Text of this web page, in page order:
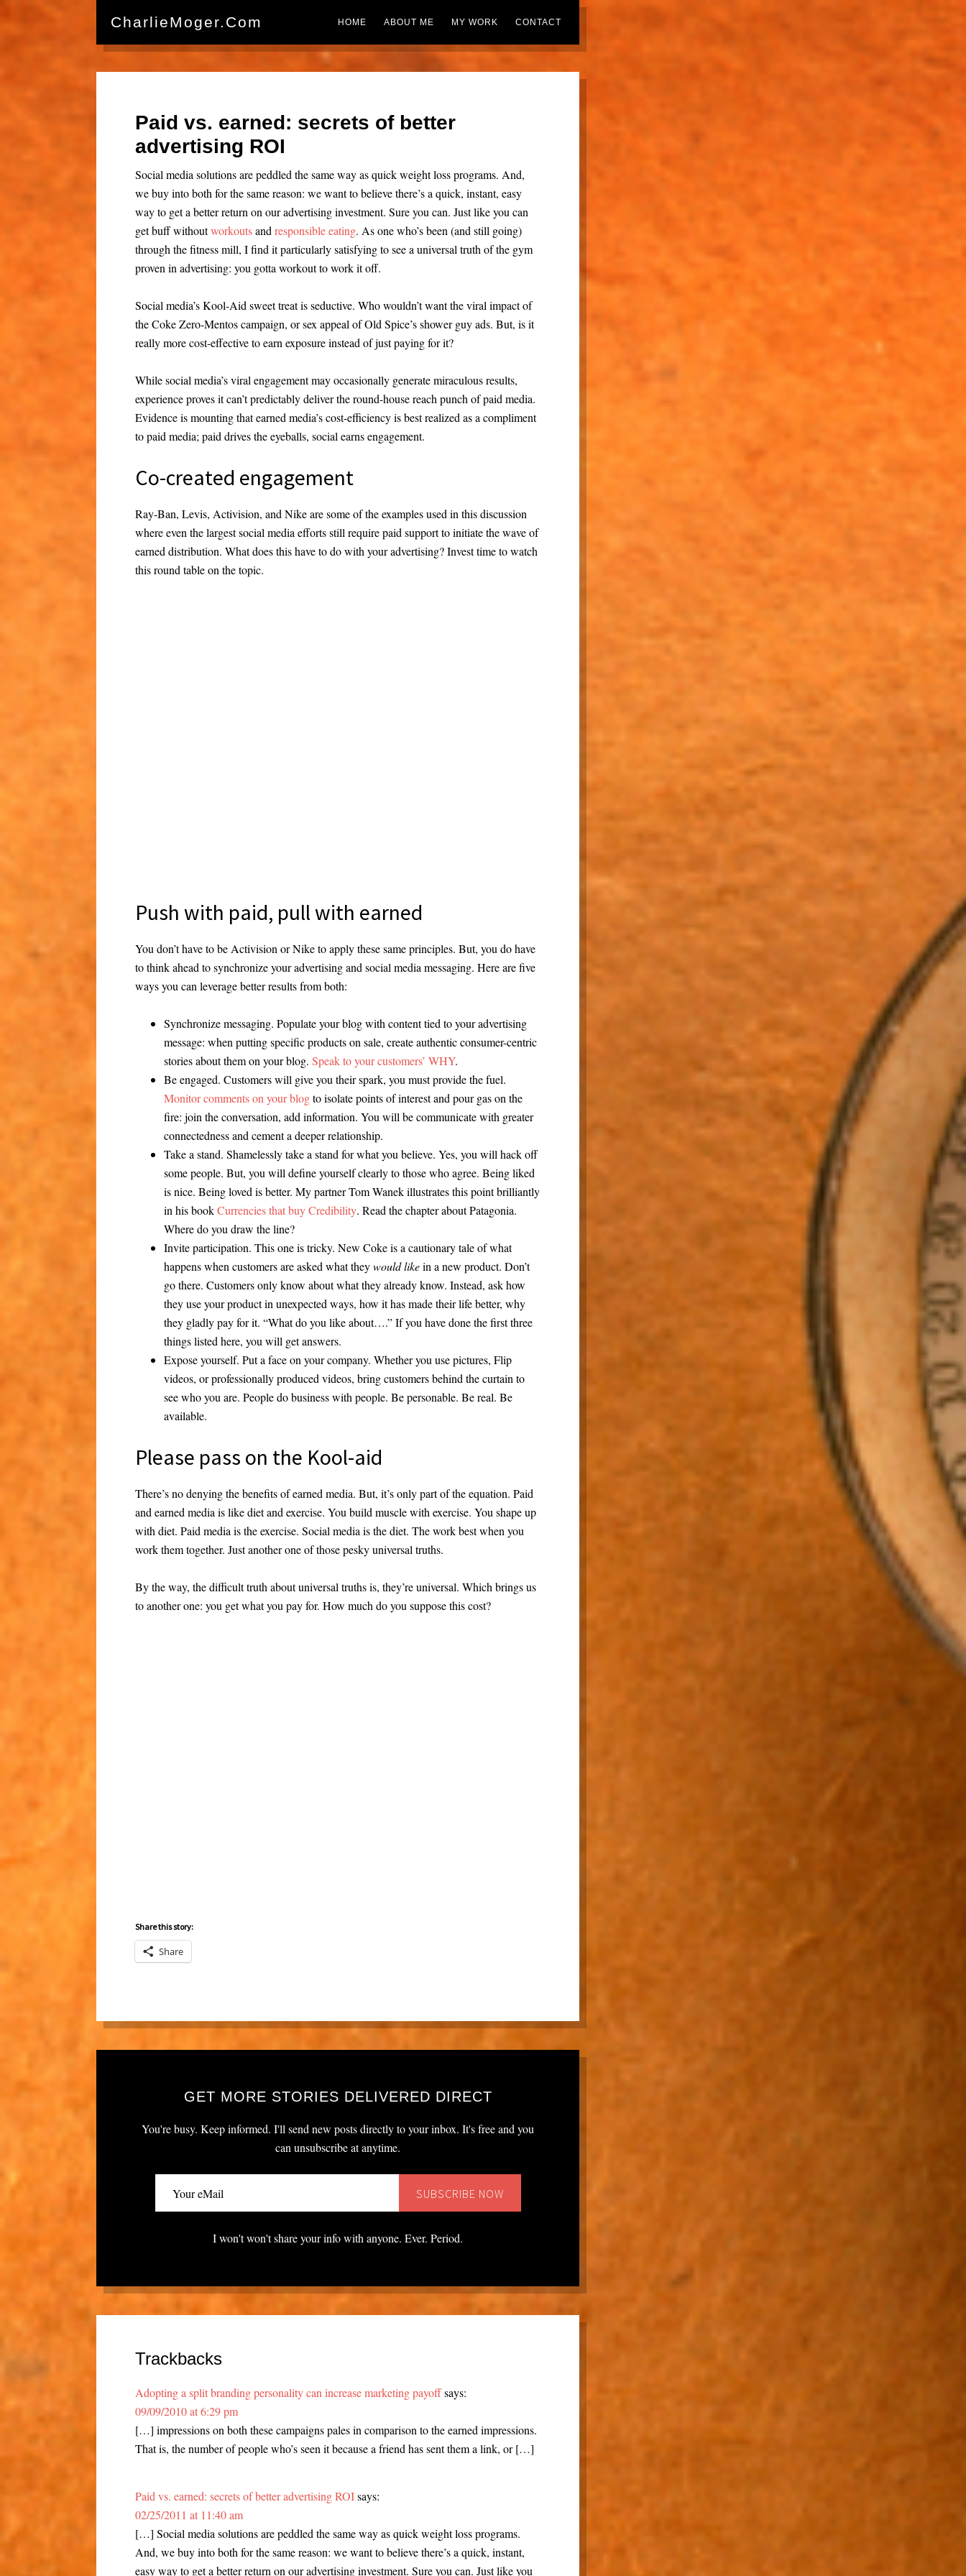
CharlieMoger.com HOME ABOUT ME MY WORK CONTACT
Paid vs. earned: secrets of better
advertising ROI
Social media solutions are peddled the same way as quick weight loss programs. And,
we buy into both for the same reason: we want to believe there’s a quick, instant, easy
way to get a better return on our advertising investment. Sure you can. Just like you can
get buff withoutworkoutsandresponsible eating. As one who’s been (and still going)
through the fitness mill, I find it particularly satisfying to see a universal truth of the gym
proven in advertising: you gotta workout to work it off.
Social media’s Kool-Aid sweet treat is seductive. Who wouldn’t want the viral impact of
the Coke Zero-Mentos campaign, or sex appeal of Old Spice’s shower guy ads. But, is it
really more cost-effective to earn exposure instead of just paying for it?
While social media’s viral engagement may occasionally generate miraculous results,
experience proves it can’t predictably deliver the round-house reach punch of paid media.
Evidence is mounting that earned media’s cost-efficiency is best realized as a compliment
to paid media; paid drives the eyeballs, social earns engagement.
Co-created engagement
Ray-Ban, Levis, Activision, and Nike are some of the examples used in this discussion
where even the largest social media efforts still require paid support to initiate the wave of
earned distribution. What does this have to do with your advertising? Invest time to watch
this round table on the topic.
Push with paid, pull with earned
You don’t have to be Activision or Nike to apply these same principles. But, you do have
to think ahead to synchronize your advertising and social media messaging. Here are five
ways you can leverage better results from both:
Synchronize messaging. Populate your blog with content tied to your advertising
message: when putting specific products on sale, create authentic consumer-centric
stories about them on your blog.Speak to your customers’ WHY.
Be engaged.Customers will give you their spark, you must provide the fuel.
Monitor comments on your blogto isolate points of interest and pour gas on the
fire: join the conversation, add information. You will be communicate with greater
connectedness and cement a deeper relationship.
Take a stand.Shamelessly take a stand for what you believe. Yes, you will hack off
some people. But, you will define yourself clearly to those who agree. Being liked
is nice. Being loved is better. My partner Tom Wanek illustrates this point brilliantly
in his bookCurrencies that buy Credibility. Read the chapter about Patagonia.
Where do you draw the line?
Invite participation.This one is tricky. New Coke is a cautionary tale of what
happens when customers are asked what theywould likein a new product. Don’t
go there. Customers only know about what they already know. Instead, ask how
they use your product in unexpected ways, how it has made their life better, why
they gladly pay for it. “What do you like about….” If you have done the first three
things listed here, you will get answers.
Expose yourself.Put a face on your company. Whether you use pictures, Flip
videos, or professionally produced videos, bring customers behind the curtain to
see who you are. People do business with people. Be personable. Be real. Be
available.
Please pass on the Kool-aid
There’s no denying the benefits of earned media. But, it’s only part of the equation. Paid
and earned media is like diet and exercise. You build muscle with exercise. You shape up
with diet. Paid media is the exercise. Social media is the diet. The work best when you
work them together. Just another one of those pesky universal truths.
By the way, the difficult truth about universal truths is, they’re universal. Which brings us
to another one: you get what you pay for. How much do you suppose this cost?
Share this story:
Share
GET MORE STORIES DELIVERED DIRECT
You're busy. Keep informed. I'll send new posts directly to your inbox. It's free and you
can unsubscribe at anytime.
I won't won't share your info with anyone. Ever. Period.
Trackbacks
Adopting a split branding personality can increase marketing payoffsays:
09/09/2010 at 6:29 pm
[…] impressions on both these campaigns pales in comparison to the earned impressions.
That is, the number of people who’s seen it because a friend has sent them a link, or […]
Paid vs. earned: secrets of better advertising ROIsays:
02/25/2011 at 11:40 am
[…] Social media solutions are peddled the same way as quick weight loss programs.
And, we buy into both for the same reason: we want to believe there’s a quick, instant,
easy way to get a better return on our advertising investment. Sure you can. Just like you